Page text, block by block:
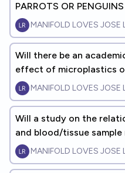
PARROTS OR
MANIFOLD LOVES JOSE
Will there be an
effect of microplastics
(in the same way there
organophosphate
MANIFOLD LOVES JOSE
Will a study on the
and blood/tissue
exist by EOY2027
MANIFOLD LOVES JOSE